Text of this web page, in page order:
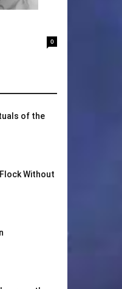
0
of the
Without